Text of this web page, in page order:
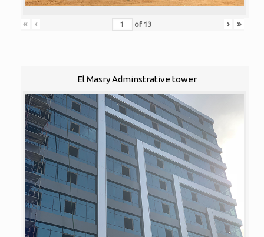
« ‹ of 13 › »
El Masry Adminstrative tower